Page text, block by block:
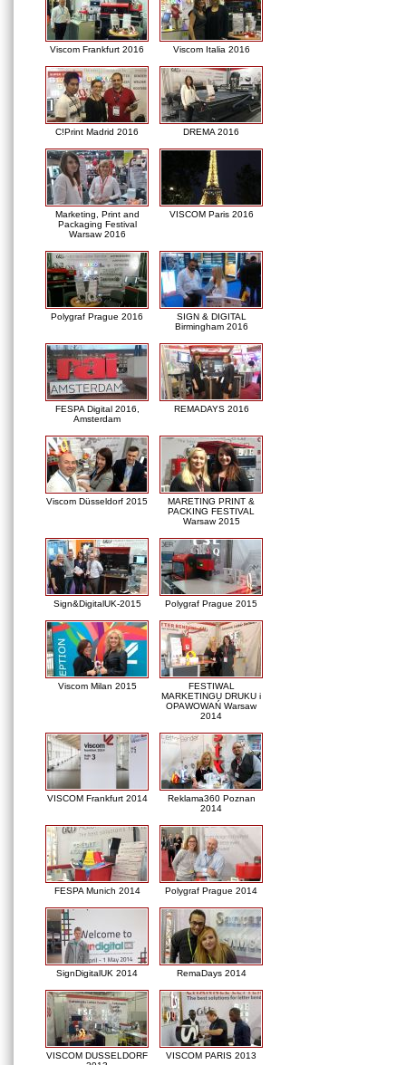
Viscom Frankfurt 2016 Viscom Italia 2016
C!Print Madrid 2016 DREMA 2016
Marketing, Print and
Packaging Festival
Warsaw 2016
VISCOM Paris 2016
Polygraf Prague 2016
SIGN & DIGITAL
Birmingham 2016
FESPA Digital 2016,
Amsterdam
REMADAYS 2016
Viscom Düsseldorf 2015
MARETING PRINT &
PACKING FESTIVAL
Warsaw 2015
Sign&DigitalUK-2015 Polygraf Prague 2015
Viscom Milan 2015
FESTIWAL
MARKETINGU DRUKU i
OPAWOWAŃ Warsaw
2014
VISCOM Frankfurt 2014
Reklama360 Poznan
2014
FESPA Munich 2014 Polygraf Prague 2014
SignDigitalUK 2014 RemaDays 2014
VISCOM DUSSELDORF
VISCOM PARIS 2013